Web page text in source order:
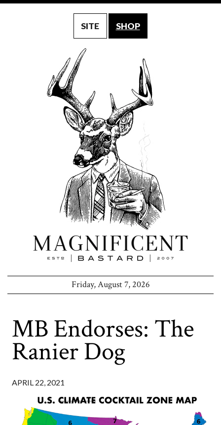
SITE SHOP
Friday, August 7, 2026
MB Endorses: The
Ranier Dog
APRIL 22, 2021